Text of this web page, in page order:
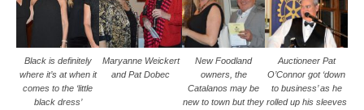
Black is definitely
where it’s at when it
comes to the ‘little
black dress’
Maryanne Weickert
and Pat Dobec
New Foodland
owners, the
Catalanos may be
new to town but they
Auctioneer Pat
O’Connor got ‘down
to business’ as he
rolled up his sleeves